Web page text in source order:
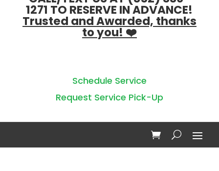
1271 TO RESERVE IN ADVANCE!
Trusted and Awarded, thanks
to you! ❤️
Schedule Service
Request Service Pick-Up